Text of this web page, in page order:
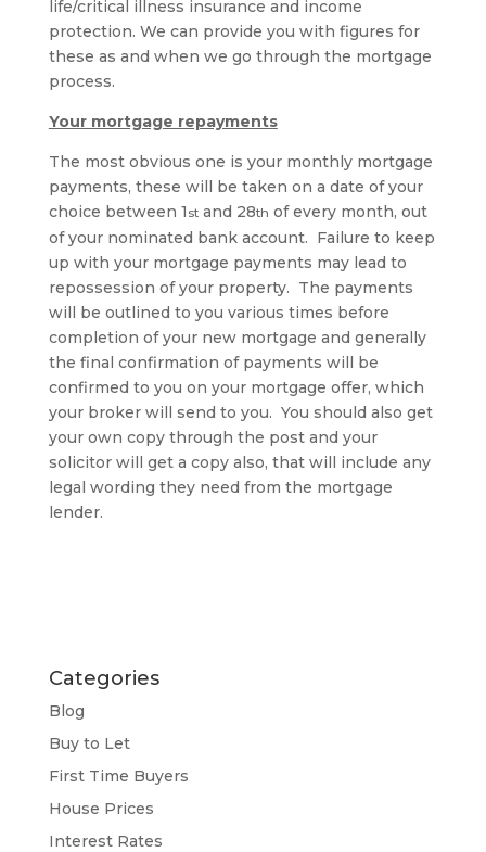
life/critical illness insurance and income
protection. We can provide you with figures for
these as and when we go through the mortgage
process.
Your mortgage repayments
The most obvious one is your monthly mortgage
payments, these will be taken on a date of your
choice between 1 stand 28th of every month, out
of your nominated bank account. Failure to keep
up with your mortgage payments may lead to
repossession of your property. The payments
will be outlined to you various times before
completion of your new mortgage and generally
the final confirmation of payments will be
confirmed to you on your mortgage offer, which
your broker will send to you. You should also get
your own copy through the post and your
solicitor will get a copy also, that will include any
legal wording they need from the mortgage
lender.
Categories
Blog
Buy to Let
First Time Buyers
House Prices
Interest Rates